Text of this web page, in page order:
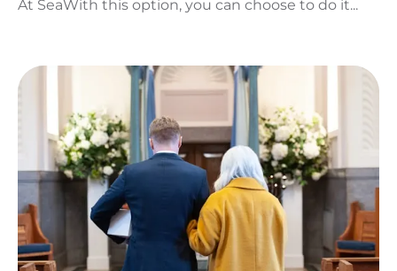
At SeaWith this option, you can choose to do it...